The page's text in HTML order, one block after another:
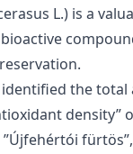
L.) is a
the total
density”